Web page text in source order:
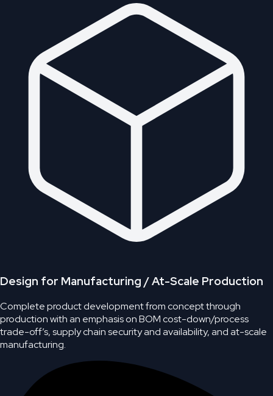
Design for Manufacturing / At-Scale Production
Complete product development from concept through
production with an emphasis on BOM cost-down/process
trade-off’s, supply chain security and availability, and at-scale
manufacturing.